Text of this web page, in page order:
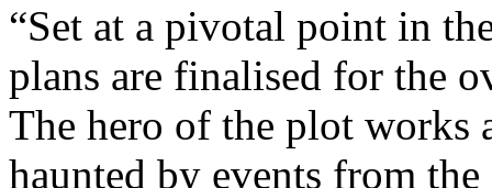
“Set at a pivotal point in
plans are finalised for the
The hero of the plot works
haunted by events from